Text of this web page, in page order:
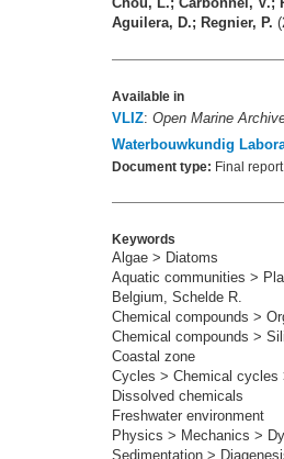
Aguilera, D.; Regnier, P.
Available in
VLIZ: Open Marine
Waterbouwkundig
Document type: Final report
Keywords
Algae > Diatoms
Aquatic communities >
Belgium, Schelde R.
Chemical compounds >
Chemical compounds >
Coastal zone
Cycles > Chemical
Dissolved chemicals
Freshwater environment
Physics > Mechanics >
Sedimentation >